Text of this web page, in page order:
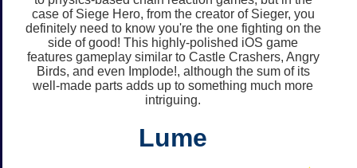
case of Siege Hero, from the creator of Sieger, you
definitely need to know you're the one fighting on the
side of good! This highly-polished iOS game
features gameplay similar to Castle Crashers, Angry
Birds, and even Implode!, although the sum of its
well-made parts adds up to something much more
intriguing.
Lume